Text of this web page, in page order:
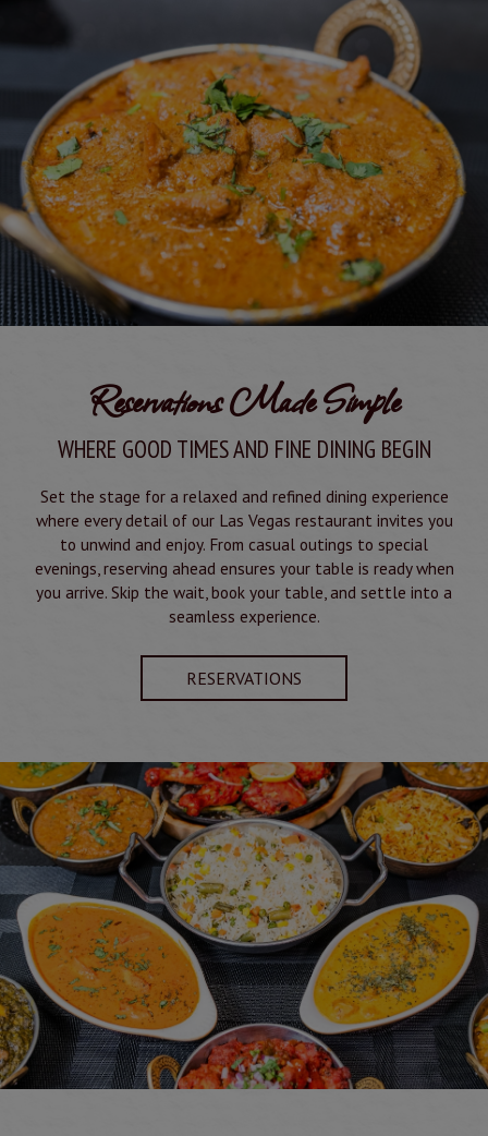
Reservations Made Simple
WHERE GOOD TIMES AND FINE DINING BEGIN
Set the stage for a relaxed and refined dining experience
where every detail of our Las Vegas restaurant invites you
to unwind and enjoy. From casual outings to special
evenings, reserving ahead ensures your table is ready when
you arrive. Skip the wait, book your table, and settle into a
seamless experience.
RESERVATIONS